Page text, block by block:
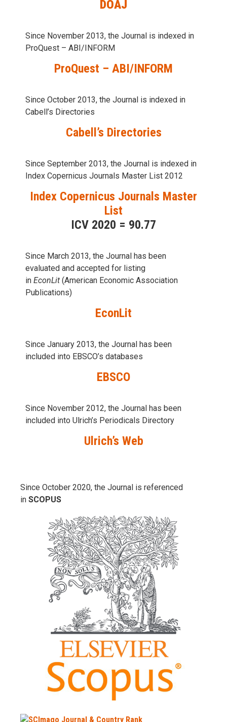
DOAJ
Since November 2013, the Journal is indexed in
ProQuest – ABI/INFORM
ProQuest – ABI/INFORM
Since October 2013, the Journal is indexed in
Cabell’s Directories
Cabell’s Directories
Since September 2013, the Journal is indexed in
Index Copernicus Journals Master List 2012
Index Copernicus Journals Master
List
ICV 2020 = 90.77
Since March 2013, the Journal has been
evaluаted and accepted for listing
in EconLit (American Economic Association
Publications)
EconLit
Since January 2013, the Journal has been
included into EBSCO’s databases
EBSCO
Since November 2012, the Journal has been
included into Ulrich’s Periodicals Directory
Ulrich’s Web
Since October 2020, the Journal is referenced
in SCOPUS